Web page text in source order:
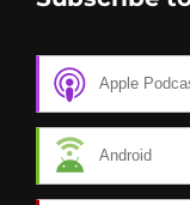
Apple
Android